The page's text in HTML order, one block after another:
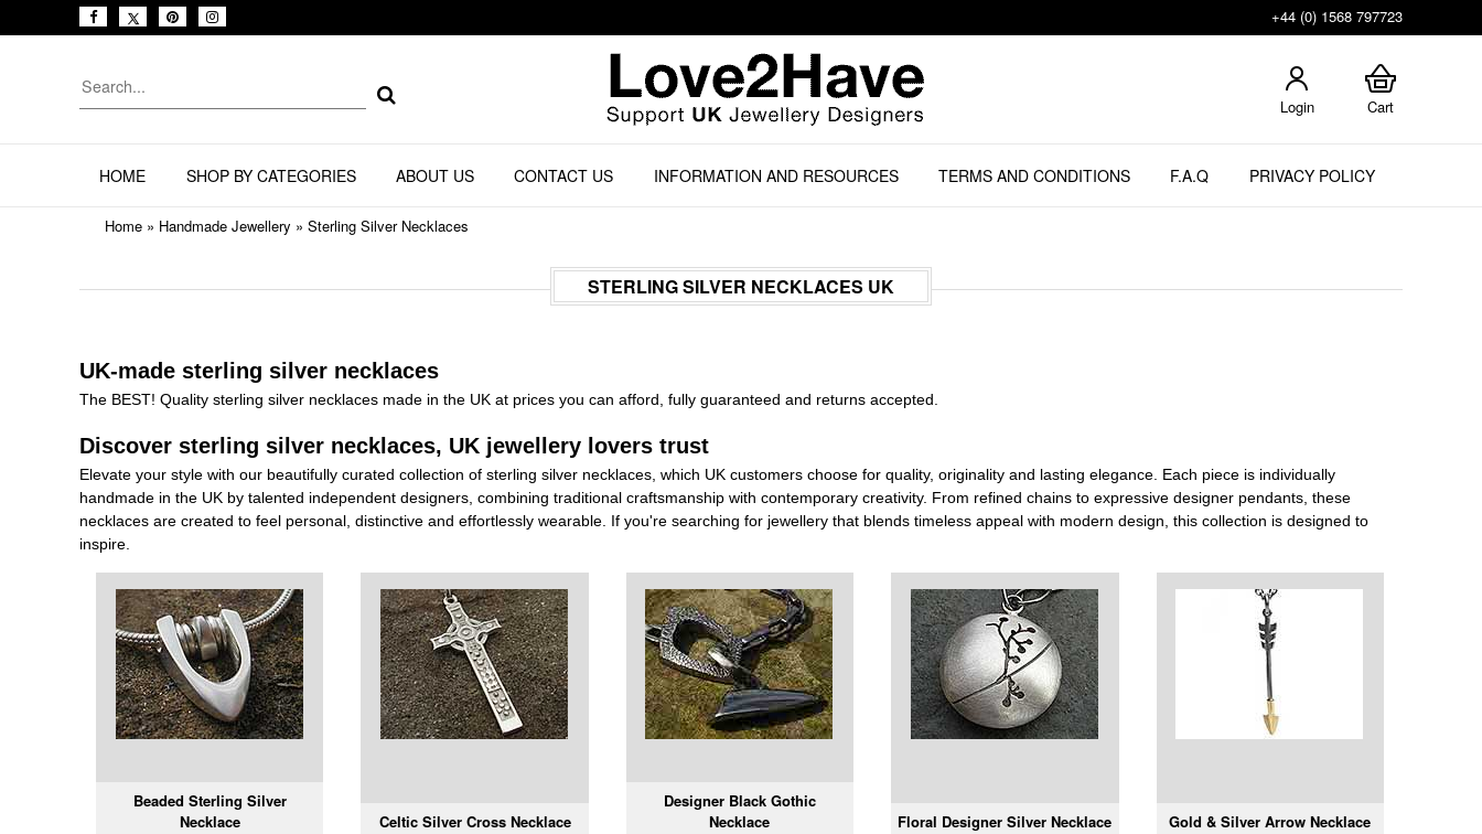
+44 (0) 1568 797723
Login Cart
HOME SHOP BY CATEGORIES ABOUT US CONTACT US INFORMATION AND RESOURCES TERMS AND CONDITIONS F.A.Q PRIVACY POLICY
Home » Handmade Jewellery » Sterling Silver Necklaces
STERLING SILVER NECKLACES UK
UK-made sterling silver necklaces
The BEST! Quality sterling silver necklaces made in the UK at prices you can afford, fully guaranteed and returns accepted.
Discover sterling silver necklaces, UK jewellery lovers trust
Elevate your style with our beautifully curated collection of sterling silver necklaces, which UK customers choose for quality, originality and lasting elegance. Each piece is individually
handmade in the UK by talented independent designers, combining traditional craftsmanship with contemporary creativity. From refined chains to expressive designer pendants, these
necklaces are created to feel personal, distinctive and effortlessly wearable. If you're searching for jewellery that blends timeless appeal with modern design, this collection is designed to
inspire.
Beaded Sterling Silver
Necklace
Celtic Silver Cross Necklace
Designer Black Gothic
Necklace
Floral Designer Silver Necklace Gold & Silver Arrow Necklace